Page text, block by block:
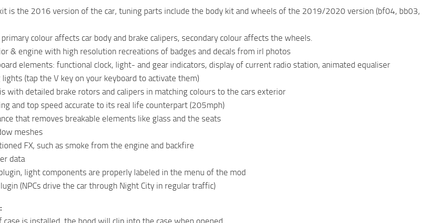
is the 2016 version of the car, tuning parts include the body kit and wheels of the 2019/2020 version (bf04, bb03,
colour affects car body and brake calipers, secondary colour affects the wheels.
& engine with high resolution recreations of badges and decals from irl photos
elements: functional clock, light- and gear indicators, display of current radio station, animated equaliser
(tap the V key on your keyboard to activate them)
with detailed brake rotors and calipers in matching colours to the cars exterior
and top speed accurate to its real life counterpart (205mph)
that removes breakable elements like glass and the seats
meshes
FX, such as smoke from the engine and backfire
data
light components are properly labeled in the menu of the mod
(NPCs drive the car through Night City in regular traffic)